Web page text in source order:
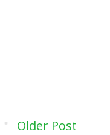
Older Post